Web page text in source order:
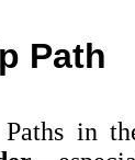
Path
in